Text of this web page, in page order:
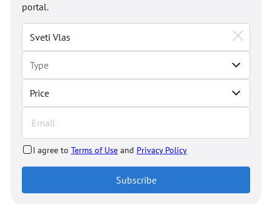
Price
portal.
I agree to Terms of Use and Privacy Policy
Subscribe